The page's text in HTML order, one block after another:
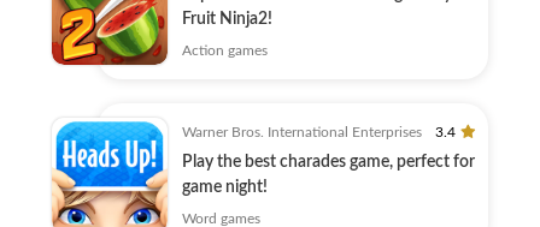
Fruit Ninja2!
Action games
Warner Bros. International Enterprises 3.4
Play the best charades game, perfect for
game night!
Word games